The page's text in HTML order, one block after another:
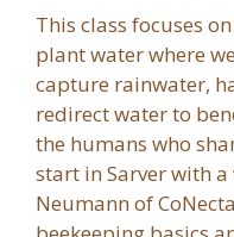
This class focuses
plant water where
capture rainwater,
redirect water to
the humans who
start in Sarver with
Neumann of